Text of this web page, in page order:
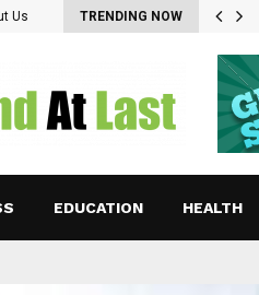
Us TRENDING NOW
EDUCATION HEALTH